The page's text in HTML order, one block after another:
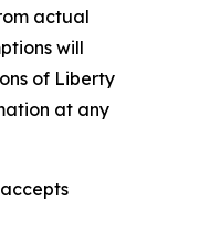
actual
will
of Liberty
at any